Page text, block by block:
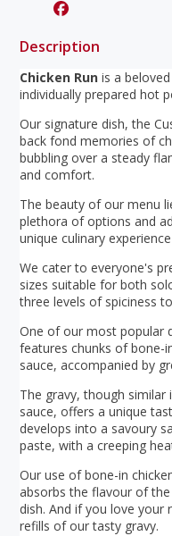
Description
Chicken Run is a
individually prepared hot
Our signature dish, the
back fond memories of
bubbling over a steady
and comfort.
The beauty of our menu
plethora of options and
unique culinary
We cater to everyone's
sizes suitable for both
three levels of spiciness
One of our most popular
features chunks of bone-
sauce, accompanied by
The gravy, though similar
sauce, offers a unique
develops into a savoury
paste, with a creeping
Our use of bone-in
absorbs the flavour of
dish. And if you love your
refills of our tasty gravy.